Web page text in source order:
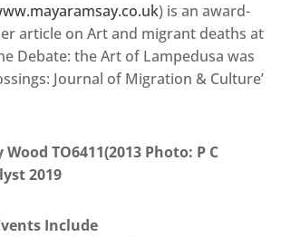
) is an award-
article on Art and migrant deaths at
Debate: the Art of Lampedusa was
Journal of Migration & Culture’
TO6411(2013 Photo: P C
2019
Include